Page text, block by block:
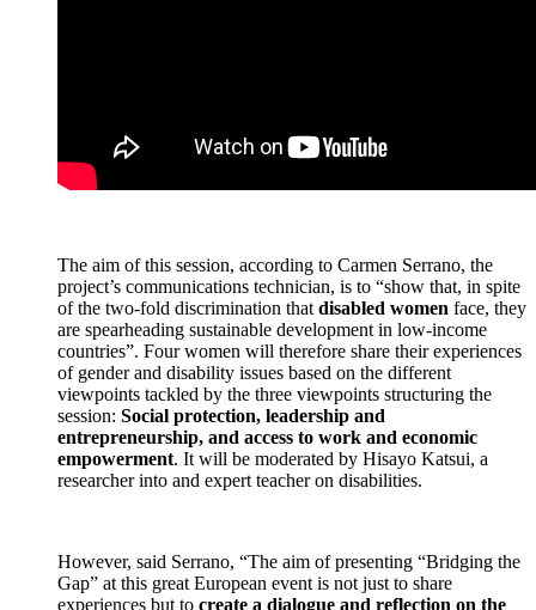
The aim of this session, according to Carmen Serrano, the
project’s communications technician, is to “show that, in spite
of the two-fold discrimination that disabled women face, they
are spearheading sustainable development in low-income
countries”. Four women will therefore share their experiences
of gender and disability issues based on the different
viewpoints tackled by the three viewpoints structuring the
session: Social protection, leadership and
entrepreneurship, and access to work and economic
empowerment. It will be moderated by Hisayo Katsui, a
researcher into and expert teacher on disabilities.
However, said Serrano, “The aim of presenting “Bridging the
Gap” at this great European event is not just to share
experiences but to create a dialogue and reflection on the